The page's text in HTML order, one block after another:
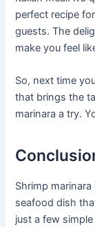
perfect recipe
guests. The
make you feel
So, next time
that brings the
marinara a try.
Shrimp
seafood dish
just a few